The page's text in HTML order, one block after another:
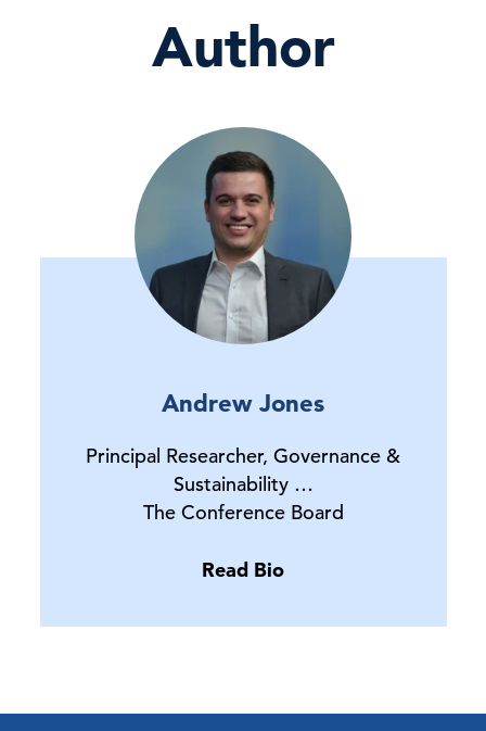
Author
Andrew Jones
Principal Researcher, Governance &
Sustainability …
The Conference Board
Read Bio